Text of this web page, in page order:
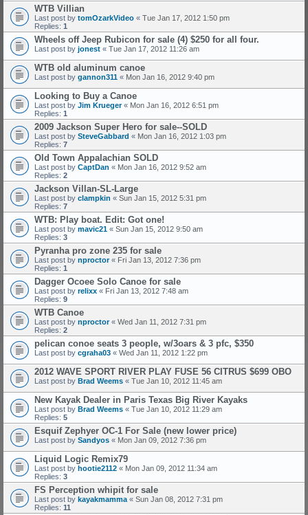
WTB Villian
Last post by tomOzarkVideo « Tue Jan 17, 2012 1:50 pm
Replies: 1
Wheels off Jeep Rubicon for sale (4) $250 for all four.
Last post by jonest « Tue Jan 17, 2012 11:26 am
WTB old aluminum canoe
Last post by gannon311 « Mon Jan 16, 2012 9:40 pm
Looking to Buy a Canoe
Last post by Jim Krueger« Mon Jan 16, 2012 6:51 pm
Replies: 1
2009 Jackson Super Hero for sale--SOLD
Last post by SteveGabbard « Mon Jan 16, 2012 1:03 pm
Replies: 7
Old Town Appalachian SOLD
Last post by CaptDan « Mon Jan 16, 2012 9:52 am
Replies: 2
Jackson Villan-SL-Large
Last post by clampkin « Sun Jan 15, 2012 5:31 pm
Replies: 7
WTB: Play boat. Edit: Got one!
Last post by mavic21 « Sun Jan 15, 2012 9:50 am
Replies: 3
Pyranha pro zone 235 for sale
Last post by nproctor« Fri Jan 13, 2012 7:36 pm
Replies: 1
Dagger Ocoee Solo Canoe for sale
Last post by relixx « Fri Jan 13, 2012 7:48 am
Replies: 9
WTB Canoe
Last post by nproctor« Wed Jan 11, 2012 7:31 pm
Replies: 2
pelican conoe seats 3 people, w/3oars & 3 pfc, $350
Last post by cgraha03 « Wed Jan 11, 2012 1:22 pm
2012 WAVE SPORT RIVER PLAY FUSE 56 CITRUS $699 OBO
Last post by Brad Weems « Tue Jan 10, 2012 11:45 am
New Kayak Dealer in Paris Texas Big River Kayaks
Last post by Brad Weems « Tue Jan 10, 2012 11:29 am
Replies: 5
Esquif Zephyer OC-1 For Sale (new lower price)
Last post by Sandyos « Mon Jan 09, 2012 7:36 pm
Liquid Logic Remix79
Last post by hootie2112 « Mon Jan 09, 2012 11:34 am
Replies: 3
FS Perception whipit for sale
Last post by kayakmamma « Sun Jan 08, 2012 7:31 pm
Replies: 11